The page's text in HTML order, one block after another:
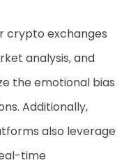
crypto exchanges
analysis, and
the emotional bias
Additionally,
also leverage
time